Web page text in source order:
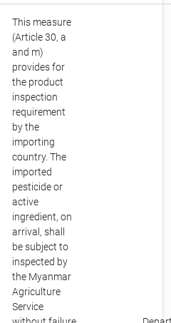
This measure
(Article 30, a
and m)
provides for
the product
inspection
requirement
by the
importing
country. The
imported
pesticide or
active
ingredient, on
arrival, shall
be subject to
inspected by
the Myanmar
Agriculture
Service